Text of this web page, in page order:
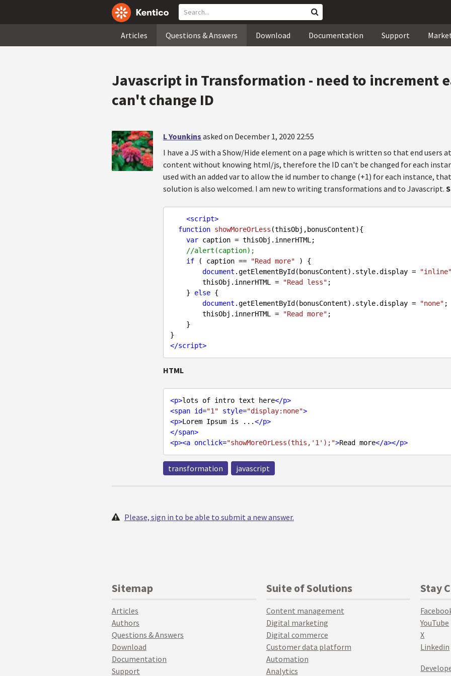
Articles Questions & Answers Download Documentation Support
Javascript in Transformation - need to increment
can't change ID
L Younkins asked on December 1, 2020 22:55
I have a JS with a Show/Hide element on a page which is written so that end users
content without knowing html/js, therefore the ID can't be changed for each
used with an added var to allow the id number to change (+1) for each instance,
solution is also welcomed. I am new to writing transformations and to Javascript.
<script>
function showMoreOrLess (thisObj,bonusContent){
var caption = thisObj.innerHTML;
//alert(caption);
if ( caption == "Read more" ) {
document .getElementById(bonusContent).style.display =
        thisObj.innerHTML =
"Read less" ;
    }
else {
document .getElementById(bonusContent).style.display = "none" ;
        thisObj.innerHTML =
"Read more" ;
</script>
HTML
<p>lots of intro text here</p>
<span id="1" style="display:none">
<p>Lorem Ipsum is ...</p>
</span>
<p><a onclick="showMoreOrLess(this,'1');">Read more</a></p>
transformation javascript
Please, sign in to be able to submit a new answer.
Sitemap
Articles
Authors
Questions & Answers
Download
Documentation
Support
Suite of Solutions
Content management
Digital marketing
Digital commerce
Customer data platform
Automation
Analytics
Stay
YouTube
X
Linkedin